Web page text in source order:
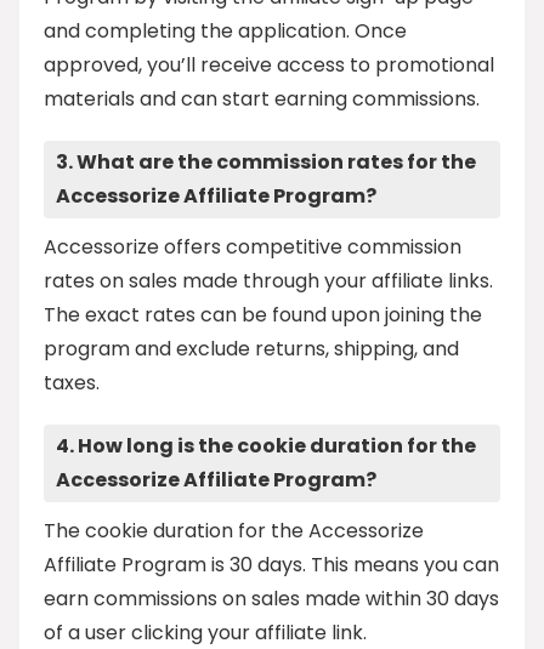
and completing the application. Once
approved, you’ll receive access to promotional
materials and can start earning commissions.
3. What are the commission rates for the
Accessorize Affiliate Program?
Accessorize offers competitive commission
rates on sales made through your affiliate links.
The exact rates can be found upon joining the
program and exclude returns, shipping, and
taxes.
4. How long is the cookie duration for the
Accessorize Affiliate Program?
The cookie duration for the Accessorize
Affiliate Program is 30 days. This means you can
earn commissions on sales made within 30 days
of a user clicking your affiliate link.